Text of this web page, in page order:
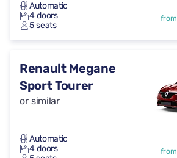
Automatic
4 doors
5 seats
from
Renault Megane
Sport Tourer
or similar
Automatic
4 doors
from